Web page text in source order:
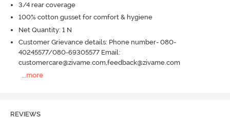
3/4 rear coverage
100% cotton gusset for comfort & hygiene
Net Quantity: 1 N
Customer Grievance details: Phone number- 080-
40245577/080-69305577 Email:
customercare@zivame.com,feedback@zivame.com
more
REVIEWS